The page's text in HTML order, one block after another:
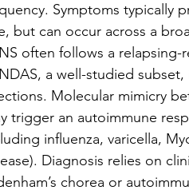
Symptoms typically
but can occur across a
often follows a
a well-studied
Molecular mimicry
trigger an autoimmune
influenza, varicella,
Diagnosis relies on
chorea or